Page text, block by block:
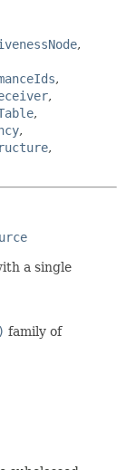
,
,
,
,
,
,
a single
family of